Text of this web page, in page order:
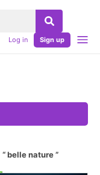
Log in Sign up
belle nature